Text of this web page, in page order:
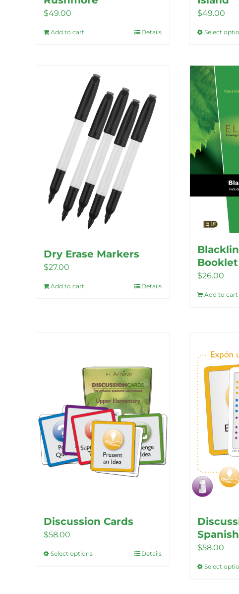
$49.00
Add to cart Details
$49.00
Select
Dry Erase Markers
$27.00
Add to cart Details
Booklet
$26.00
Add to cart
Discussion Cards
$58.00
Select optionsThis
Details
Spanish
$58.00
Select